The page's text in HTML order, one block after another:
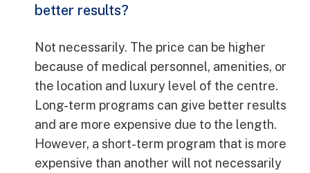
better results?
Not necessarily. The price can be higher
because of medical personnel, amenities, or
the location and luxury level of the centre.
Long-term programs can give better results
and are more expensive due to the length.
However, a short-term program that is more
expensive than another will not necessarily